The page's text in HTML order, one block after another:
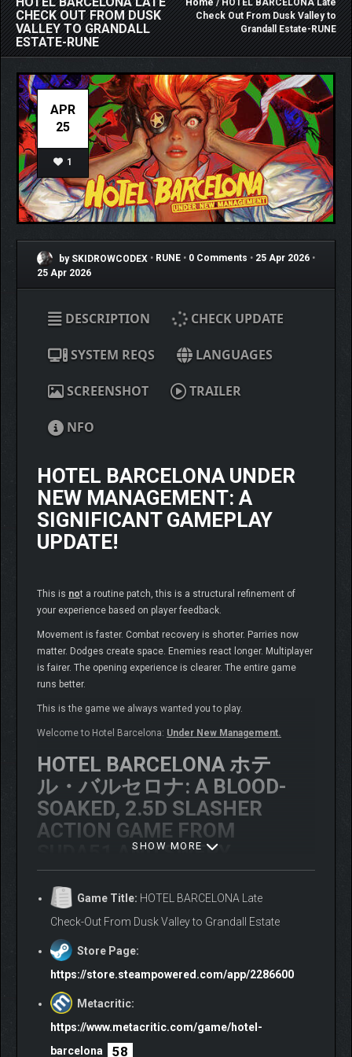
CHECK OUT FROM DUSK
VALLEY TO GRANDALL
ESTATE-RUNE
Home/ HOTEL BARCELONA Late
Check Out From Dusk Valley to
Grandall Estate-RUNE
APR
25
1
by SKIDROWCODEX • RUNE • 0 Comments • 25 Apr 2026 •
25 Apr 2026
DESCRIPTION CHECK UPDATE
SYSTEM REQS LANGUAGES
SCREENSHOT TRAILER
NFO
HOTEL BARCELONA UNDER
NEW MANAGEMENT: A
SIGNIFICANT GAMEPLAY
UPDATE!
This is not a routine patch, this is a structural refinement of
your experience based on player feedback.
Movement is faster. Combat recovery is shorter. Parries now
matter. Dodges create space. Enemies react longer. Multiplayer
is fairer. The opening experience is clearer. The entire game
runs better.
This is the game we always wanted you to play.
Welcome to Hotel Barcelona: Under New Management.
HOTEL BARCELONA ホテ
ル・バルセロナ: A BLOOD-
SOAKED, 2.5D SLASHER
ACTION GAME FROM
SUDA51 AND SWERY
between Pennsylvania and West Virginia. Its luxurious
You are Justine, a novice federal marshal with a deadly secret
– your mind is shared with Dr. Carnival, a deranged murderer
the hotel… and try to survive long enough to escape.
EXPERIENCE A UNIQUE
SHOW MORE
Game Title: HOTEL BARCELONA Late
Check-Out From Dusk Valley to Grandall Estate
Store Page:
https://store.steampowered.com/app/2286600
Metacritic:
https://www.metacritic.com/game/hotel-
barcelona
58